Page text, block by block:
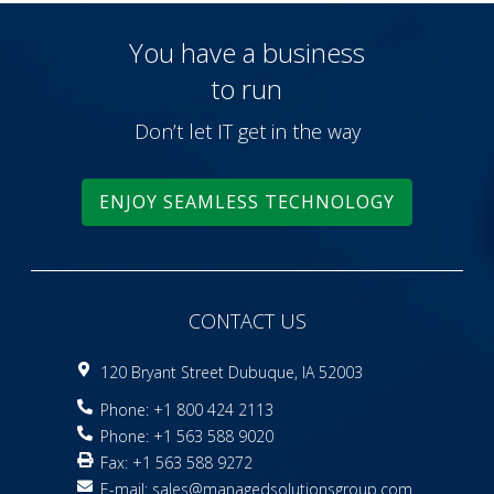
You have a business
to run
Don’t let IT get in the way
ENJOY SEAMLESS TECHNOLOGY
CONTACT US
120 Bryant Street Dubuque, IA 52003
Phone: +1 800 424 2113
Phone: +1 563 588 9020
Fax: +1 563 588 9272
E-mail: sales@managedsolutionsgroup.com